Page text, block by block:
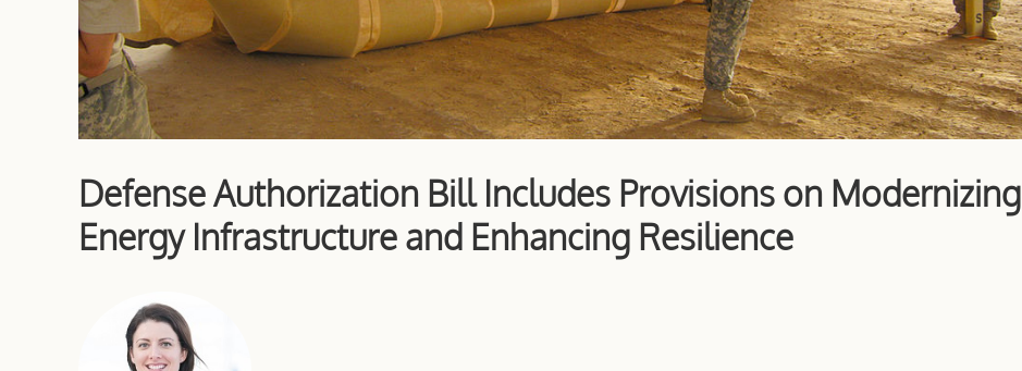
Defense Authorization Bill Includes Provisions on Modernizing
Energy Infrastructure and Enhancing Resilience